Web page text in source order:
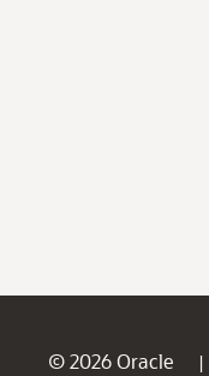
© 2026 Oracle |